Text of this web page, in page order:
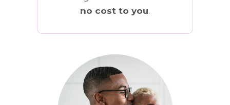
no cost to you.